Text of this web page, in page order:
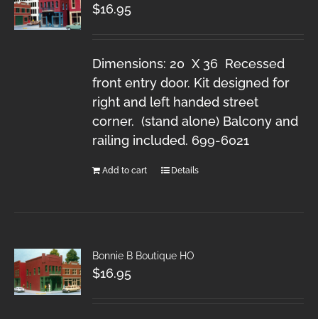
$16.95
Dimensions: 20 X 36 Recessed
front entry door. Kit designed for
right and left handed street
corner. (stand alone) Balcony and
railing included. 699-6021
Add to cart Details
Bonnie B Boutique HO
$16.95